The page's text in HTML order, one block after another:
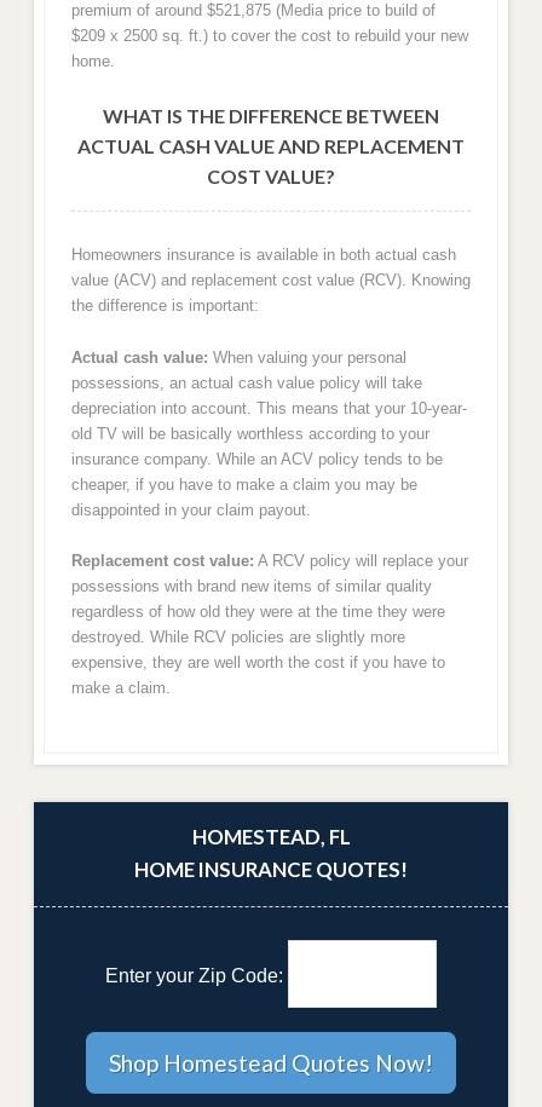
premium of around $521,875 (Media price to build of
$209 x 2500 sq. ft.) to cover the cost to rebuild your new
home.
WHAT IS THE DIFFERENCE BETWEEN
ACTUAL CASH VALUE AND REPLACEMENT
COST VALUE?
Homeowners insurance is available in both actual cash
value (ACV) and replacement cost value (RCV). Knowing
the difference is important:
Actual cash value: When valuing your personal
possessions, an actual cash value policy will take
depreciation into account. This means that your 10-year-
old TV will be basically worthless according to your
insurance company. While an ACV policy tends to be
cheaper, if you have to make a claim you may be
disappointed in your claim payout.
Replacement cost value: A RCV policy will replace your
possessions with brand new items of similar quality
regardless of how old they were at the time they were
destroyed. While RCV policies are slightly more
expensive, they are well worth the cost if you have to
make a claim.
HOMESTEAD, FL
HOME INSURANCE QUOTES!
Enter your Zip Code: